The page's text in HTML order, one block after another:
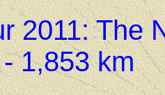
2011: The
1,853 km